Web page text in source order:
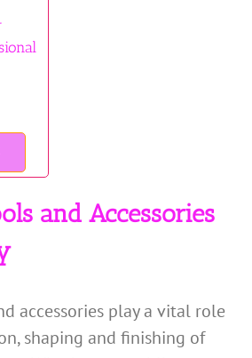
and Accessories
accessories play a vital role
shaping and finishing of